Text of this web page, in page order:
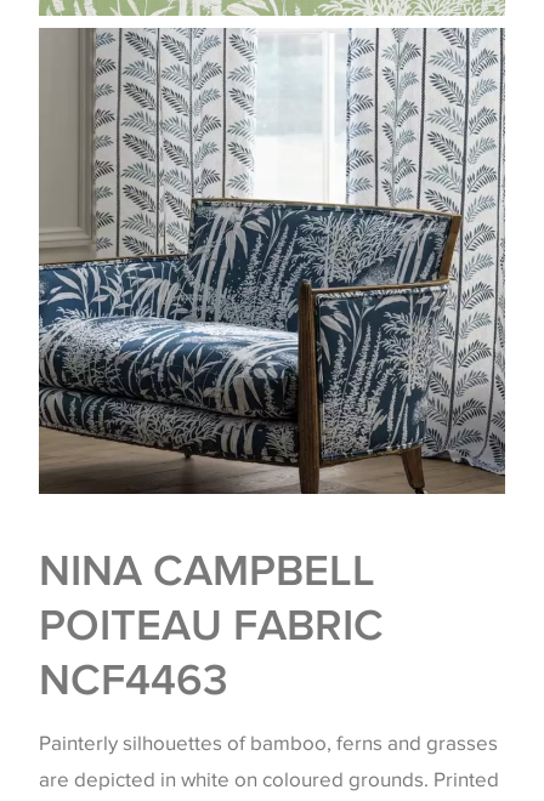
NINA CAMPBELL
POITEAU FABRIC
NCF4463
Painterly silhouettes of bamboo, ferns and grasses
are depicted in white on coloured grounds. Printed